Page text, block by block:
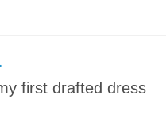
first drafted dress